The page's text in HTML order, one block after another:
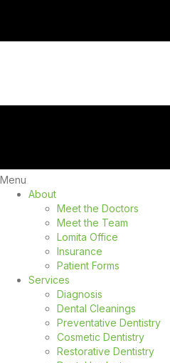
Menu
About
Meet the Doctors
Meet the Team
Lomita Office
Insurance
Patient Forms
Services
Diagnosis
Dental Cleanings
Preventative Dentistry
Cosmetic Dentistry
Restorative Dentistry